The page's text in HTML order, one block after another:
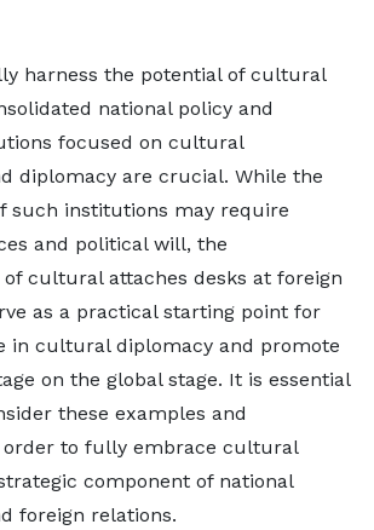
harness the potential of cultural
national policy and
focused on cultural
diplomacy are crucial. While the
such institutions may require
and political will, the
cultural attaches desks at foreign
as a practical starting point for
in cultural diplomacy and promote
on the global stage. It is essential
these examples and
to fully embrace cultural
component of national
foreign relations.